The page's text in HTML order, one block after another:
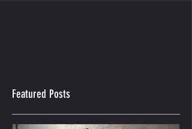
Featured Posts